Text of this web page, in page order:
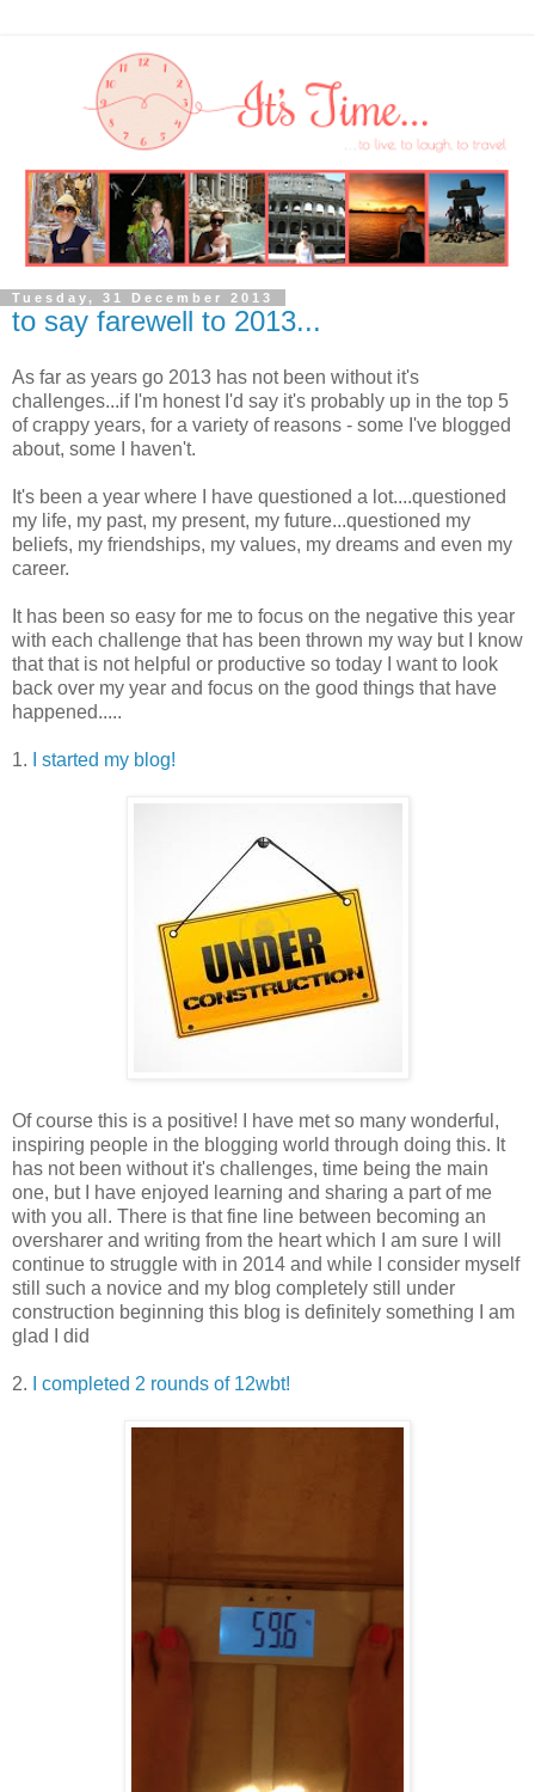
Tuesday, 31 December 2013
to say farewell to 2013...
As far as years go 2013 has not been without it's
challenges...if I'm honest I'd say it's probably up in the top 5
of crappy years, for a variety of reasons - some I've blogged
about, some I haven't.
It's been a year where I have questioned a lot....questioned
my life, my past, my present, my future...questioned my
beliefs, my friendships, my values, my dreams and even my
career.
It has been so easy for me to focus on the negative this year
with each challenge that has been thrown my way but I know
that that is not helpful or productive so today I want to look
back over my year and focus on the good things that have
happened.....
1. I started my blog!
Of course this is a positive! I have met so many wonderful,
inspiring people in the blogging world through doing this. It
has not been without it's challenges, time being the main
one, but I have enjoyed learning and sharing a part of me
with you all. There is that fine line between becoming an
oversharer and writing from the heart which I am sure I will
continue to struggle with in 2014 and while I consider myself
still such a novice and my blog completely still under
construction beginning this blog is definitely something I am
glad I did
2. I completed 2 rounds of 12wbt!